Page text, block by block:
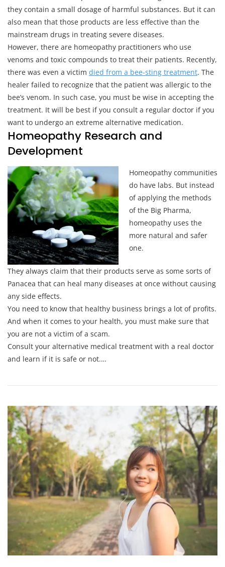
they contain a small dosage of harmful substances. But it can
also mean that those products are less effective than the
mainstream drugs in treating severe diseases.
However, there are homeopathy practitioners who use
venoms and toxic compounds to treat their patients. Recently,
there was even a victim died from a bee-sting treatment. The
healer failed to recognize that the patient was allergic to the
bee’s venom. In such case, you must be wise in accepting the
treatment. It will be best if you consult a regular doctor if you
want to undergo an extreme alternative medication.
Homeopathy Research and
Development
Homeopathy communities
do have labs. But instead
of applying the methods
of the Big Pharma,
homeopathy uses the
more natural and safer
one.
They always claim that their products serve as some sorts of
Panacea that can heal many diseases at once without causing
any side effects.
You need to know that healthy business brings a lot of profits.
And when it comes to your health, you must make sure that
you are not a victim of a scam.
Consult your alternative medical treatment with a real doctor
and learn if it is safe or not.…